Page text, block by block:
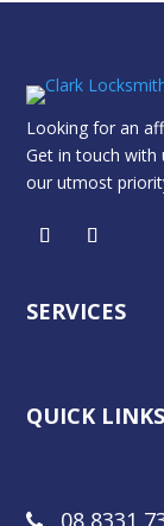
Looking for an
Get in touch with
our utmost
SERVICES
QUICK LINKS
08 8331